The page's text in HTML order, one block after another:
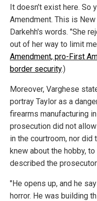
It doesn’t exist here. So
Amendment. This is
Darkehh's words. "She
out of her way to limit
Amendment, pro-First
border security.)
Moreover, Varghese
portray Taylor as a
firearms manufacturing
prosecution did not
in the courtroom, nor did
knew about the hobby,
described the
"He opens up, and he
horror. He was building